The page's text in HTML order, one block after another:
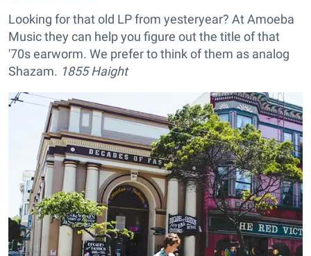
Looking for that old LP from yesteryear? At Amoeba
Music they can help you figure out the title of that
'70s earworm. We prefer to think of them as analog
Shazam. 1855 Haight